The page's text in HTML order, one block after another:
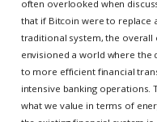
often overlooked when
that if Bitcoin were to replace
traditional system, the overall
envisioned a world where
to more efficient financial
intensive banking operations.
what we value in terms of